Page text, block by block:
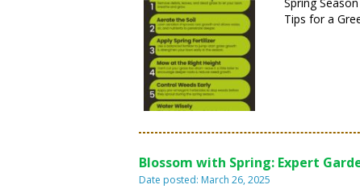
Tips for a
Blossom with Spring: Expert
Date posted: March 26, 2025